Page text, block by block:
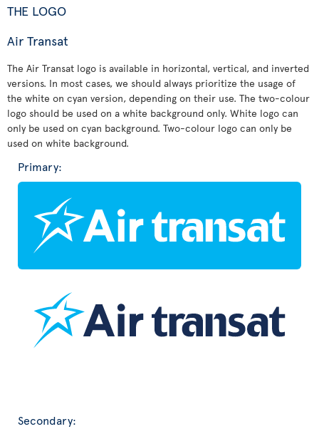
THE LOGO
Air Transat
The Air Transat logo is available in horizontal, vertical, and inverted
versions. In most cases, we should always prioritize the usage of
the white on cyan version, depending on their use. The two-colour
logo should be used on a white background only. White logo can
only be used on cyan background. Two-colour logo can only be
used on white background.
Primary:
Secondary: